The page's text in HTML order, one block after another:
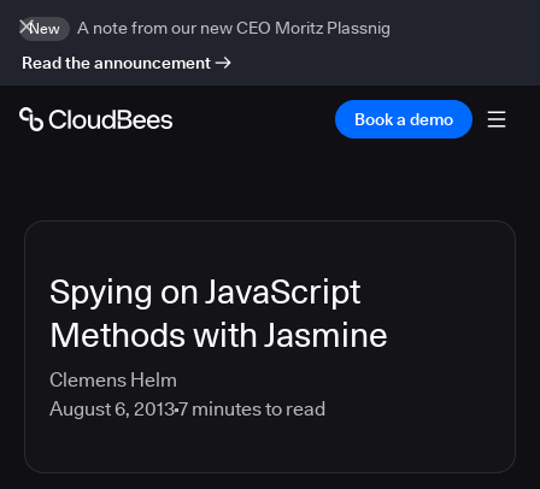
New
A note from our new CEO Moritz Plassnig
Read the announcement
Book a demo
Spying on JavaScript
Methods with Jasmine
Clemens Helm
August 6, 20137 minutes to read